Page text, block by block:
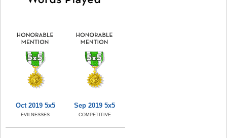
Oct 2019 5x5
EVILNESSES
Sep 2019 5x5
COMPETITIVE